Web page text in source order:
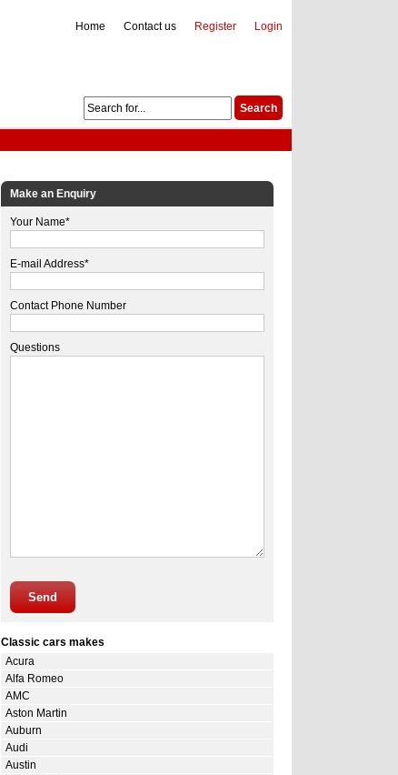
Login
Register
Contact us
Home
Make an Enquiry
Your Name*
E-mail Address*
Contact Phone Number
Questions
Send
Classic cars makes
Acura
Alfa Romeo
AMC
Aston Martin
Auburn
Audi
Austin